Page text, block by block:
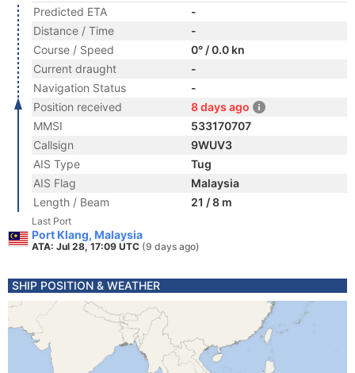
Predicted ETA
-
Distance / Time
-
Course / Speed
0° / 0.0 kn
Current draught
-
Navigation Status
-
Position received
8 days ago
MMSI
533170707
Callsign
9WUV3
AIS Type
Tug
AIS Flag
Malaysia
Length / Beam
21 / 8 m
Last Port
Port Klang, Malaysia
ATA: Jul 28, 17:09 UTC (9 days ago)
SHIP POSITION & WEATHER